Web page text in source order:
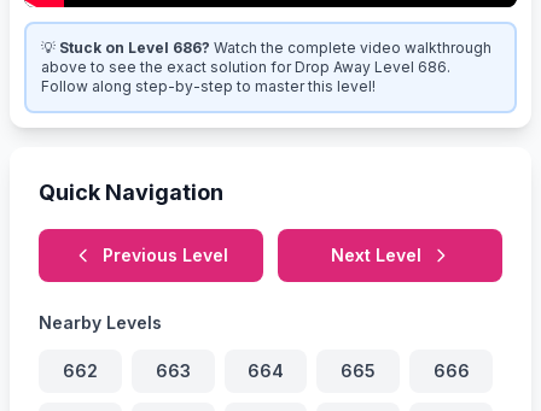
💡 Stuck on Level 686? Watch the complete video walkthrough
above to see the exact solution for Drop Away Level 686.
Follow along step-by-step to master this level!
Quick Navigation
Previous Level Next Level
Nearby Levels
662 663 664 665 666